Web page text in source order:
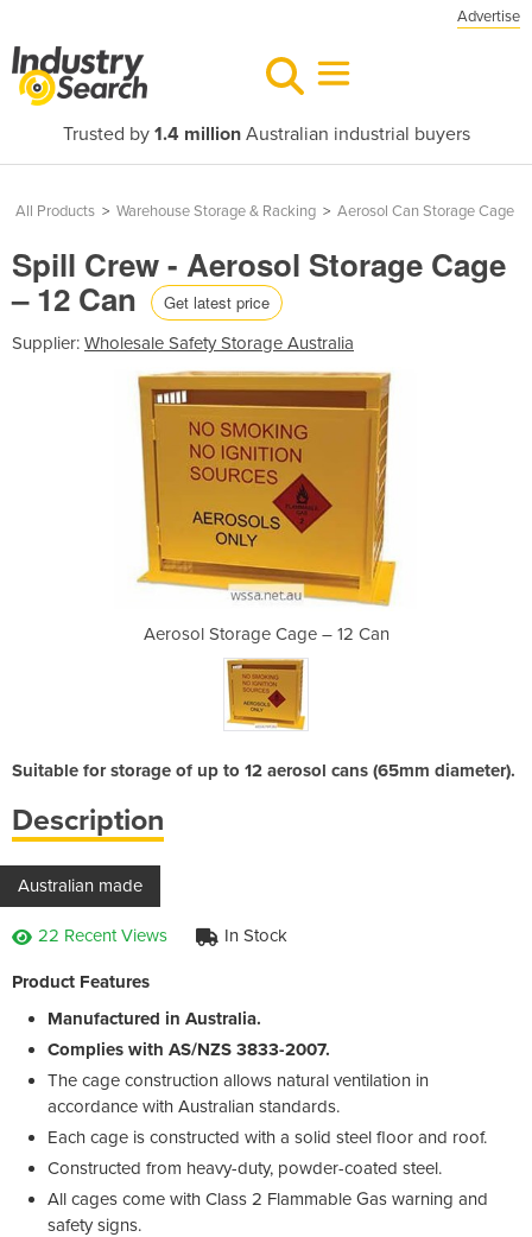
Advertise
Trusted by 1.4 millionAustralian industrial buyers
All Products > Warehouse Storage & Racking > Aerosol Can Storage Cage
Spill Crew - Aerosol Storage Cage
– 12 Can Get latest price
Supplier: Wholesale Safety Storage Australia
Aerosol Storage Cage – 12 Can
Suitable for storage of up to 12 aerosol cans (65mm diameter).
Description
Australian made
22 Recent Views In Stock
Product Features
Manufactured in Australia.
Complies with AS/NZS 3833-2007.
The cage construction allows natural ventilation in
accordance with Australian standards.
Each cage is constructed with a solid steel floor and roof.
Constructed from heavy-duty, powder-coated steel.
All cages come with Class 2 Flammable Gas warning and
safety signs.